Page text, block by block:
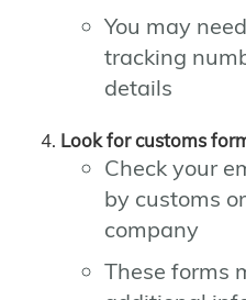
You may
tracking
details
Look for customs
Check your
by customs
company
These forms